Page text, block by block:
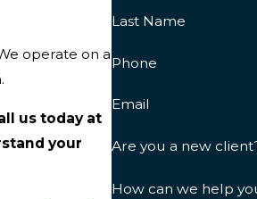
operate on a
us today at
your
Last Name
Phone
Email
Are you a new
How can we help